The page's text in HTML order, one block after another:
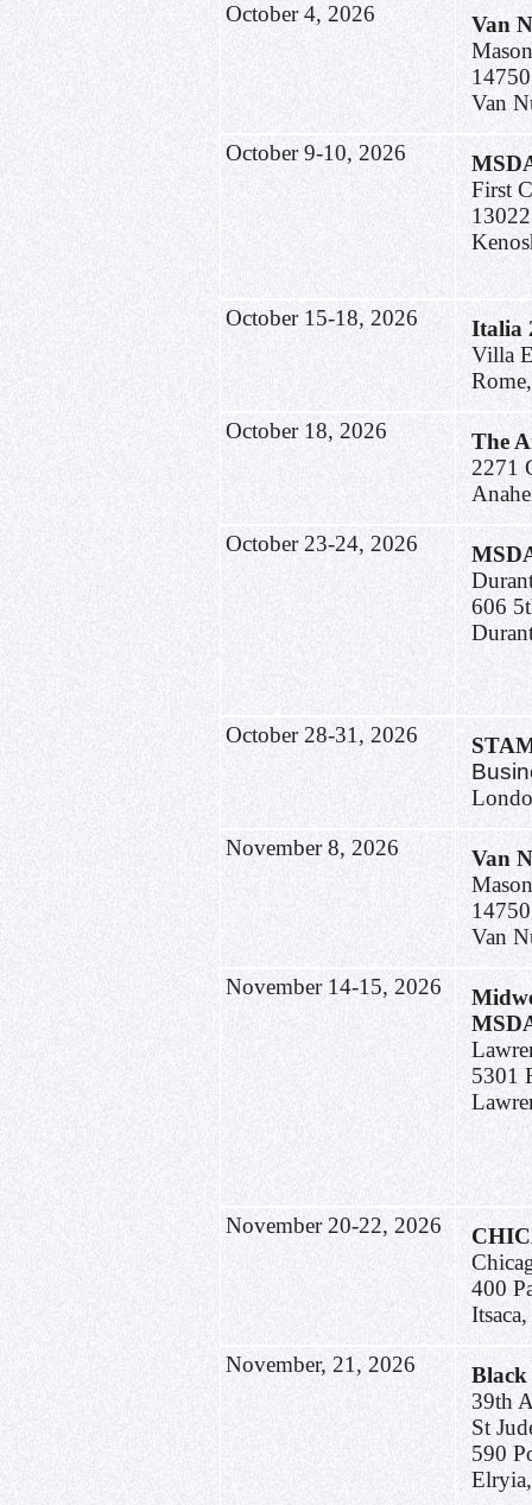
October 4, 2026
Van
Van
October 9-10, 2026
First
October 15-18, 2026
Italia
Villa
October 18, 2026
The
2271
October 23-24, 2026
606
October 28-31, 2026
November 8, 2026
Van
Van
November 14-15, 2026
5301
November 20-22, 2026
400
November, 21, 2026
39th
St
590